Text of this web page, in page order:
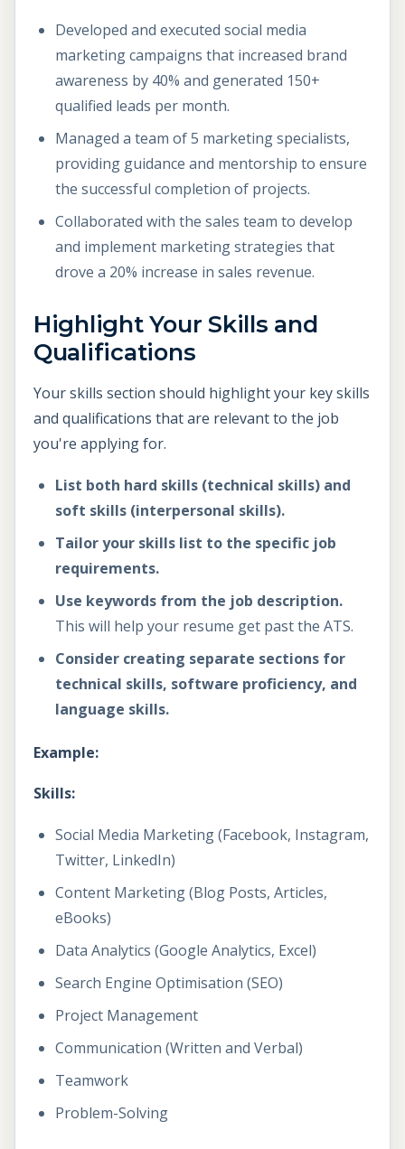
Developed and executed social media
marketing campaigns that increased brand
awareness by 40% and generated 150+
qualified leads per month.
Managed a team of 5 marketing specialists,
providing guidance and mentorship to ensure
the successful completion of projects.
Collaborated with the sales team to develop
and implement marketing strategies that
drove a 20% increase in sales revenue.
Highlight Your Skills and
Qualifications
Your skills section should highlight your key skills
and qualifications that are relevant to the job
you're applying for.
List both hard skills (technical skills) and
soft skills (interpersonal skills).
Tailor your skills list to the specific job
requirements.
Use keywords from the job description.
This will help your resume get past the ATS.
Consider creating separate sections for
technical skills, software proficiency, and
language skills.
Example:
Skills:
Social Media Marketing (Facebook, Instagram,
Twitter, LinkedIn)
Content Marketing (Blog Posts, Articles,
eBooks)
Data Analytics (Google Analytics, Excel)
Search Engine Optimisation (SEO)
Project Management
Communication (Written and Verbal)
Teamwork
Problem-Solving